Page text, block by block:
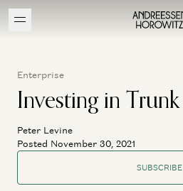
Enterprise
Investing in Trunk
Peter Levine
Posted November 30, 2021
SUBSCRIBE